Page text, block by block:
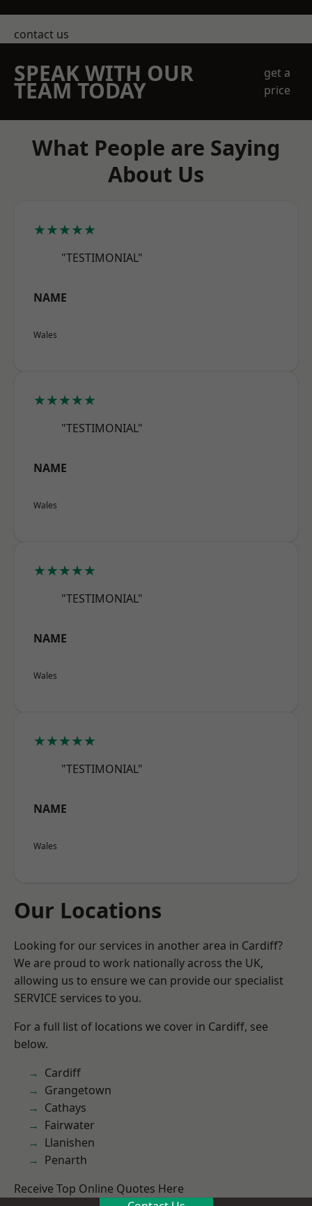
contact us
SPEAK WITH OUR
TEAM TODAY
get a
price
What People are Saying
About Us
★★★★★
"TESTIMONIAL"
NAME
Wales
★★★★★
"TESTIMONIAL"
NAME
Wales
★★★★★
"TESTIMONIAL"
NAME
Wales
★★★★★
"TESTIMONIAL"
NAME
Wales
Our Locations
Looking for our services in another area in Cardiff?
We are proud to work nationally across the UK,
allowing us to ensure we can provide our specialist
SERVICE services to you.
For a full list of locations we cover in Cardiff, see
below.
Cardiff
Grangetown
Cathays
Fairwater
Llanishen
Penarth
Receive Top Online Quotes Here